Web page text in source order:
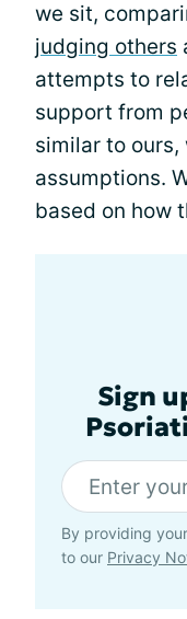
we sit,
judging others
attempts to
support from
similar to ours,
assumptions.
based on how
Sign
By providing
to our Privacy